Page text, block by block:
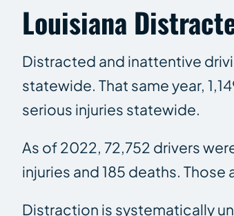
Louisiana
Distracted and inattentive
statewide. That same year,
serious injuries statewide.
As of 2022, 72,752 drivers
injuries and 185 deaths.
Distraction is systematically